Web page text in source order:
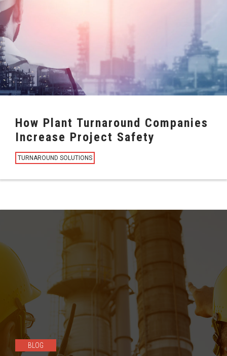
How Plant Turnaround Companies
Increase Project Safety
TURNAROUND SOLUTIONS
BLOG